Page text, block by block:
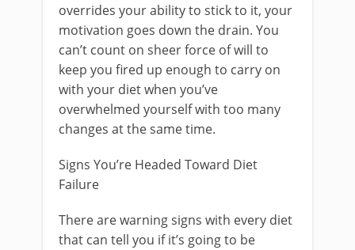
overrides your ability to stick to it, your
motivation goes down the drain. You
can’t count on sheer force of will to
keep you fired up enough to carry on
with your diet when you’ve
overwhelmed yourself with too many
changes at the same time.
Signs You’re Headed Toward Diet
Failure
There are warning signs with every diet
that can tell you if it’s going to be